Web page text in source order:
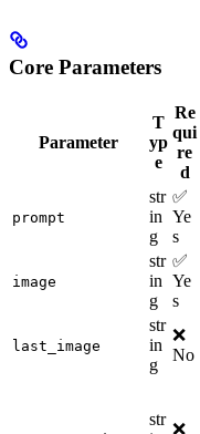
Core Parameters
Parameter
T
yp
e
Re
qui
re
d
prompt
str
in
g
✅
Ye
s
image
str
in
g
✅
Ye
s
last_image
str
in
g
❌
No
str
❌